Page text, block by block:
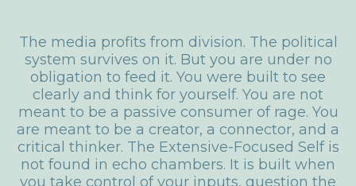
The media profits from division. The political
system survives on it. But you are under no
obligation to feed it. You were built to see
clearly and think for yourself. You are not
meant to be a passive consumer of rage. You
are meant to be a creator, a connector, and a
critical thinker. The Extensive-Focused Self is
not found in echo chambers. It is built when
you take control of your inputs, question the